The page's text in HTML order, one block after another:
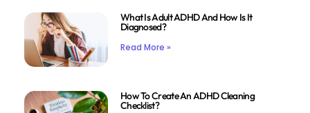
What Is Adult ADHD And How Is It
Diagnosed?
Read More »
How To Create An ADHD Cleaning
Checklist?